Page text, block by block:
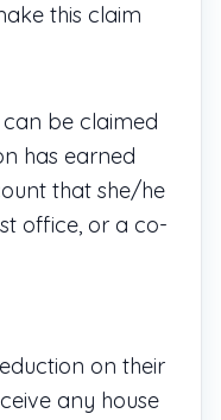
this claim
can be claimed
has earned
that she/he
office, or a co-
on their
any house